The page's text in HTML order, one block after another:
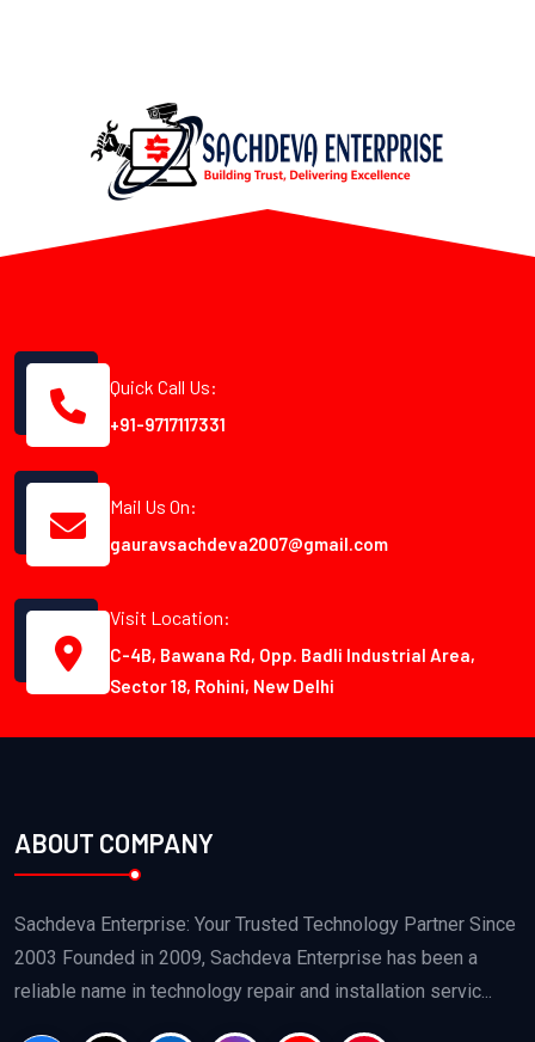
Quick Call Us:
+91-9717117331
Mail Us On:
gauravsachdeva2007@gmail.com
Visit Location:
C-4B, Bawana Rd, Opp. Badli Industrial Area,
Sector 18, Rohini, New Delhi
ABOUT COMPANY
Sachdeva Enterprise: Your Trusted Technology Partner Since
2003 Founded in 2009, Sachdeva Enterprise has been a
reliable name in technology repair and installation servic...